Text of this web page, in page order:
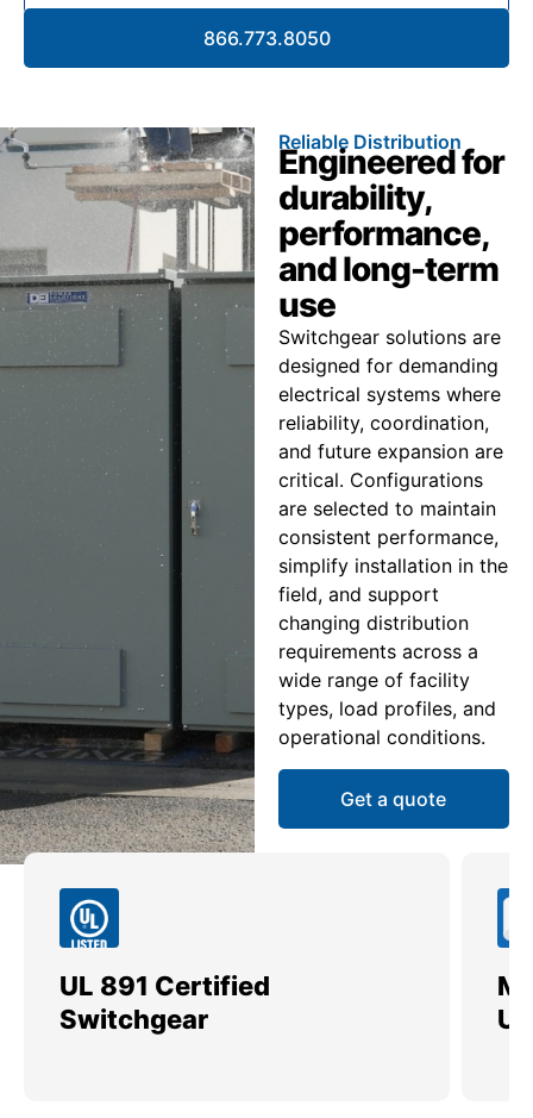
866.773.8050
Reliable Distribution
Engineered for
durability,
performance,
and long-term
use
Switchgear solutions are
designed for demanding
electrical systems where
reliability, coordination,
and future expansion are
critical. Configurations
are selected to maintain
consistent performance,
simplify installation in the
field, and support
changing distribution
requirements across a
wide range of facility
types, load profiles, and
operational conditions.
Get a quote
UL 891 Certified
Switchgear